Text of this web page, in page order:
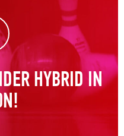
HYBRID IN